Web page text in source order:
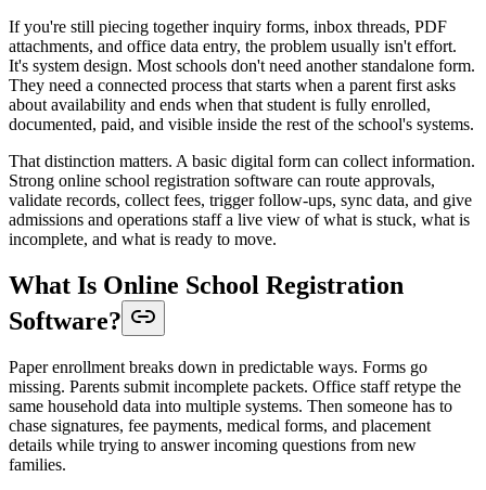
If you're still piecing together inquiry forms, inbox threads, PDF
attachments, and office data entry, the problem usually isn't effort.
It's system design. Most schools don't need another standalone form.
They need a connected process that starts when a parent first asks
about availability and ends when that student is fully enrolled,
documented, paid, and visible inside the rest of the school's systems.
That distinction matters. A basic digital form can collect information.
Strong online school registration software can route approvals,
validate records, collect fees, trigger follow-ups, sync data, and give
admissions and operations staff a live view of what is stuck, what is
incomplete, and what is ready to move.
What Is Online School Registration
Software?
Paper enrollment breaks down in predictable ways. Forms go
missing. Parents submit incomplete packets. Office staff retype the
same household data into multiple systems. Then someone has to
chase signatures, fee payments, medical forms, and placement
details while trying to answer incoming questions from new
families.